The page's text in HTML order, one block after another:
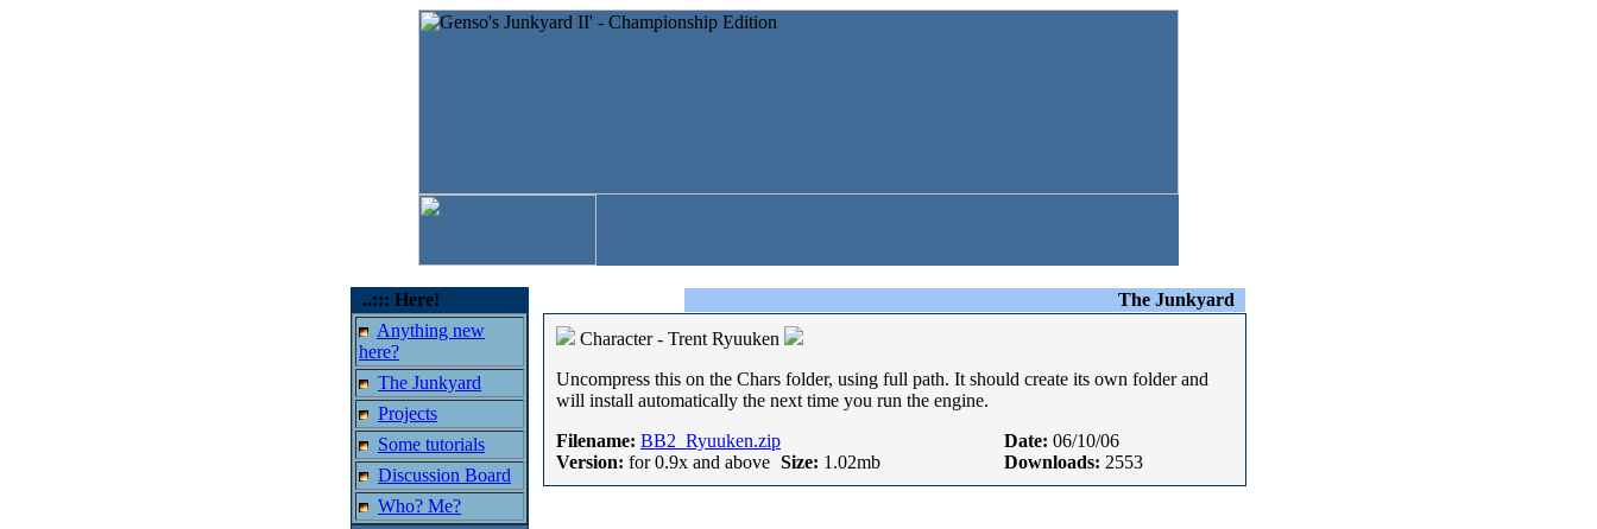
..::: Here!
Anything new
here?
The Junkyard
Projects
Some tutorials
Discussion Board
Who? Me?
The Junkyard
Character - Trent Ryuuken
Uncompress this on the Chars folder, using full path. It should create its own folder and
will install automatically the next time you run the engine.
Filename: BB2_Ryuuken.zip Date: 06/10/06
Version: for 0.9x and above Size: 1.02mb Downloads: 2553